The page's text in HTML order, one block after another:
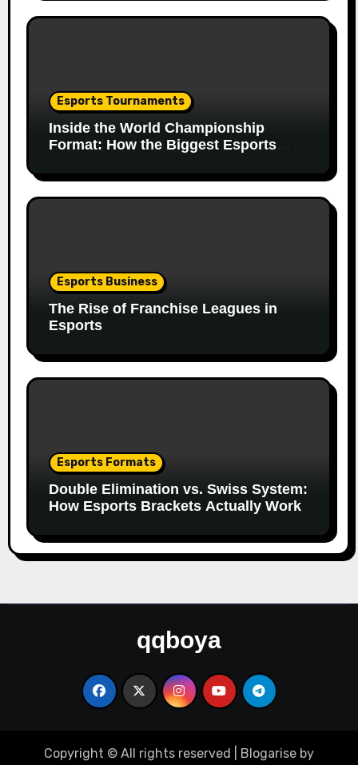
Esports Tournaments
Inside the World Championship
Format: How the Biggest Esports
Esports Business
The Rise of Franchise Leagues in
Esports
Esports Formats
Double Elimination vs. Swiss System:
How Esports Brackets Actually Work
qqboya
Copyright © All rights reserved Blogarise by